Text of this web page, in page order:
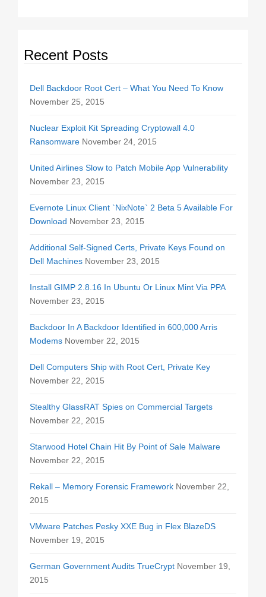
Recent Posts
Dell Backdoor Root Cert – What You Need To Know
November 25, 2015
Nuclear Exploit Kit Spreading Cryptowall 4.0
Ransomware November 24, 2015
United Airlines Slow to Patch Mobile App Vulnerability
November 23, 2015
Evernote Linux Client `NixNote` 2 Beta 5 Available For
Download November 23, 2015
Additional Self-Signed Certs, Private Keys Found on
Dell Machines November 23, 2015
Install GIMP 2.8.16 In Ubuntu Or Linux Mint Via PPA
November 23, 2015
Backdoor In A Backdoor Identified in 600,000 Arris
Modems November 22, 2015
Dell Computers Ship with Root Cert, Private Key
November 22, 2015
Stealthy GlassRAT Spies on Commercial Targets
November 22, 2015
Starwood Hotel Chain Hit By Point of Sale Malware
November 22, 2015
Rekall – Memory Forensic Framework November 22,
2015
VMware Patches Pesky XXE Bug in Flex BlazeDS
November 19, 2015
German Government Audits TrueCrypt November 19,
2015